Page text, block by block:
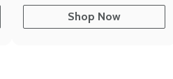
Shop Now